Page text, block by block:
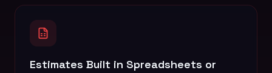
Estimates Built in Spreadsheets or